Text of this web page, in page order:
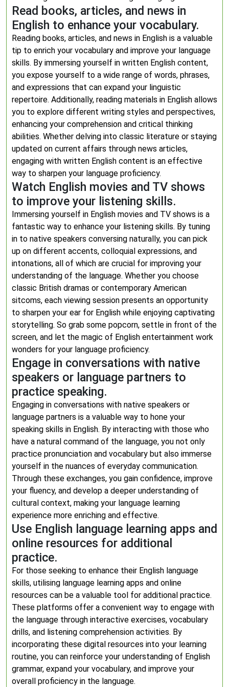
Read books, articles, and news in
English to enhance your vocabulary.
Reading books, articles, and news in English is a valuable
tip to enrich your vocabulary and improve your language
skills. By immersing yourself in written English content,
you expose yourself to a wide range of words, phrases,
and expressions that can expand your linguistic
repertoire. Additionally, reading materials in English allows
you to explore different writing styles and perspectives,
enhancing your comprehension and critical thinking
abilities. Whether delving into classic literature or staying
updated on current affairs through news articles,
engaging with written English content is an effective
way to sharpen your language proficiency.
Watch English movies and TV shows
to improve your listening skills.
Immersing yourself in English movies and TV shows is a
fantastic way to enhance your listening skills. By tuning
in to native speakers conversing naturally, you can pick
up on different accents, colloquial expressions, and
intonations, all of which are crucial for improving your
understanding of the language. Whether you choose
classic British dramas or contemporary American
sitcoms, each viewing session presents an opportunity
to sharpen your ear for English while enjoying captivating
storytelling. So grab some popcorn, settle in front of the
screen, and let the magic of English entertainment work
wonders for your language proficiency.
Engage in conversations with native
speakers or language partners to
practice speaking.
Engaging in conversations with native speakers or
language partners is a valuable way to hone your
speaking skills in English. By interacting with those who
have a natural command of the language, you not only
practice pronunciation and vocabulary but also immerse
yourself in the nuances of everyday communication.
Through these exchanges, you gain confidence, improve
your fluency, and develop a deeper understanding of
cultural context, making your language learning
experience more enriching and effective.
Use English language learning apps and
online resources for additional
practice.
For those seeking to enhance their English language
skills, utilising language learning apps and online
resources can be a valuable tool for additional practice.
These platforms offer a convenient way to engage with
the language through interactive exercises, vocabulary
drills, and listening comprehension activities. By
incorporating these digital resources into your learning
routine, you can reinforce your understanding of English
grammar, expand your vocabulary, and improve your
overall proficiency in the language.